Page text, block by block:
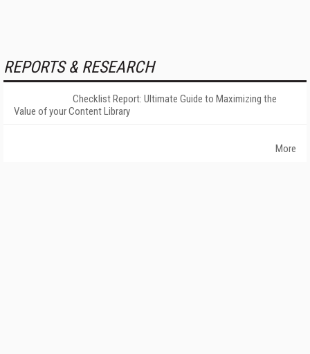
REPORTS & RESEARCH
Checklist Report: Ultimate Guide to Maximizing the
Value of your Content Library
More